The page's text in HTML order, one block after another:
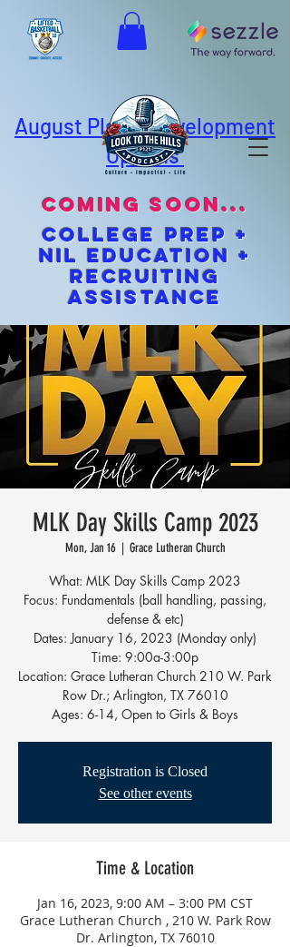
August Player Development
Options
coming soon...
cOLLEGE pREP +
NIL EDUCATION +
Recruiting
Assistance
MLK Day Skills Camp 2023
Mon, Jan 16
  |
Grace Lutheran Church
What: MLK Day Skills Camp 2023
Focus: Fundamentals (ball handling, passing,
defense & etc)
Dates: January 16, 2023 (Monday only)
Time: 9:00a-3:00p
Location: Grace Lutheran Church 210 W. Park
Row Dr.; Arlington, TX 76010
Ages: 6-14, Open to Girls & Boys
Registration is Closed
See other events
Time & Location
Jan 16, 2023, 9:00 AM – 3:00 PM CST
Grace Lutheran Church , 210 W. Park Row
Dr. Arlington, TX 76010